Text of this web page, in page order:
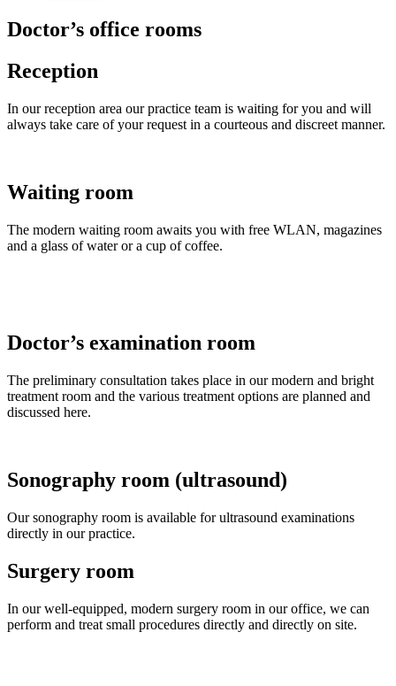
Doctor’s office rooms
Reception
In our reception area our practice team is waiting for you and will
always take care of your request in a courteous and discreet manner.
Waiting room
The modern waiting room awaits you with free WLAN, magazines
and a glass of water or a cup of coffee.
Doctor’s examination room
The preliminary consultation takes place in our modern and bright
treatment room and the various treatment options are planned and
discussed here.
Sonography room (ultrasound)
Our sonography room is available for ultrasound examinations
directly in our practice.
Surgery room
In our well-equipped, modern surgery room in our office, we can
perform and treat small procedures directly and directly on site.